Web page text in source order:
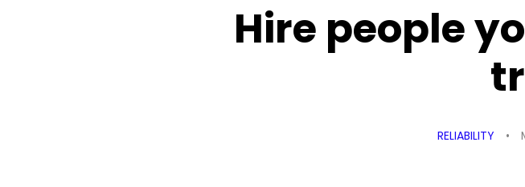
Hire people
RELIABILITY